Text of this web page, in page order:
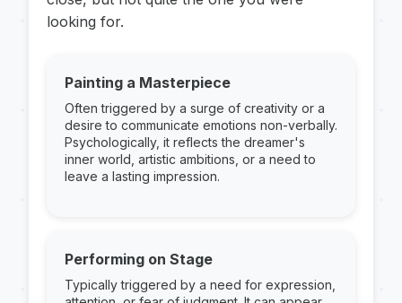
looking for.
Painting a Masterpiece
Often triggered by a surge of creativity or a
desire to communicate emotions non-verbally.
Psychologically, it reflects the dreamer's
inner world, artistic ambitions, or a need to
leave a lasting impression.
Performing on Stage
Typically triggered by a need for expression,